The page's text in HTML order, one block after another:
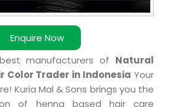
Enquire Now
manufacturers of Natural
Color Trader in Indonesia Your
Kuria Mal & Sons brings you the
of henna based hair care